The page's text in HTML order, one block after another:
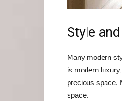
Style
Many modern
is modern
precious space.
space.